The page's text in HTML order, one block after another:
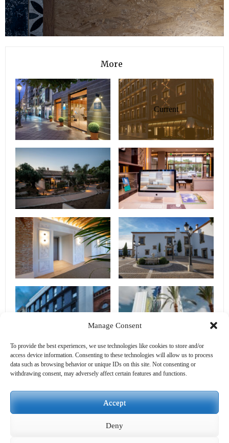
Manage Consent
To provide the best experiences, we use technologies like cookies to store and/or
access device information. Consenting to these technologies will allow us to process
data such as browsing behavior or unique IDs on this site. Not consenting or
withdrawing consent, may adversely affect certain features and functions.
Accept
Deny
More
Current